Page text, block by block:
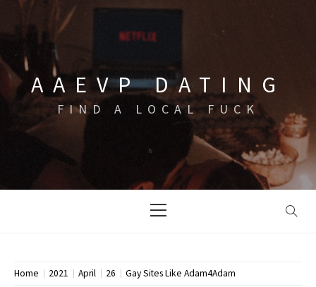
AAEVP DATING
FIND A LOCAL FUCK
Menu
Home 2021 April 26 Gay Sites Like Adam4Adam